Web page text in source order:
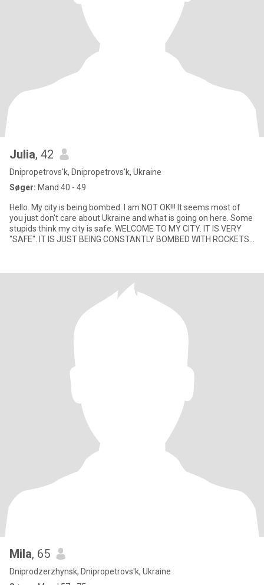
Julia, 42
Dnipropetrovs'k, Dnipropetrovs'k, Ukraine
Søger: Mand 40 - 49
Hello. My city is being bombed. I am NOT OK!!! It seems most of
you just don't care about Ukraine and what is going on here. Some
stupids think my city is safe. WELCOME TO MY CITY. IT IS VERY
"SAFE". IT IS JUST BEING CONSTANTLY BOMBED WITH ROCKETS
Mila, 65
Dniprodzerzhynsk, Dnipropetrovs'k, Ukraine